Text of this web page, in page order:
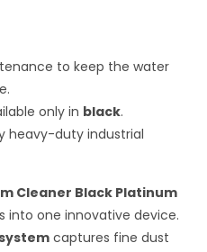
to keep the water
only in black.
heavy-duty industrial
Cleaner Black Platinum
one innovative device.
captures fine dust